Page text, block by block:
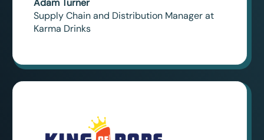
Adam Turner
Supply Chain and Distribution Manager at
Karma Drinks